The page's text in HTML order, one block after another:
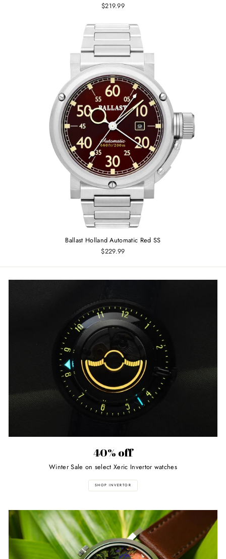
$219.99
Ballast Holland Automatic Red SS
$229.99
40% off
Winter Sale on select Xeric Invertor watches
SHOP INVERTOR